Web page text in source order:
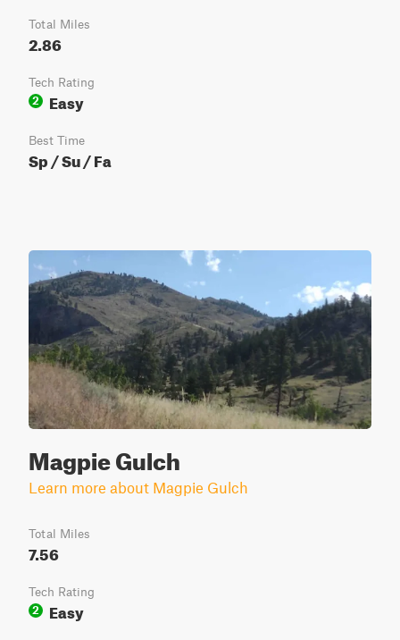
Total Miles
2.86
Tech Rating
2
Easy
Best Time
Sp / Su / Fa
Magpie Gulch
Learn more about Magpie Gulch
Total Miles
7.56
Tech Rating
2
Easy